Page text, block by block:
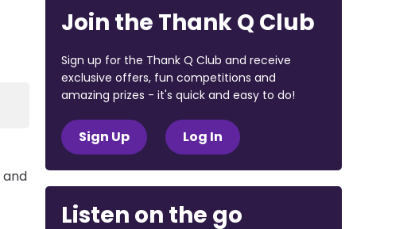
and
Join the Thank Q Club
Sign up for the Thank Q Club and receive
exclusive offers, fun competitions and
amazing prizes - it's quick and easy to do!
Sign Up Log In
Listen on the go